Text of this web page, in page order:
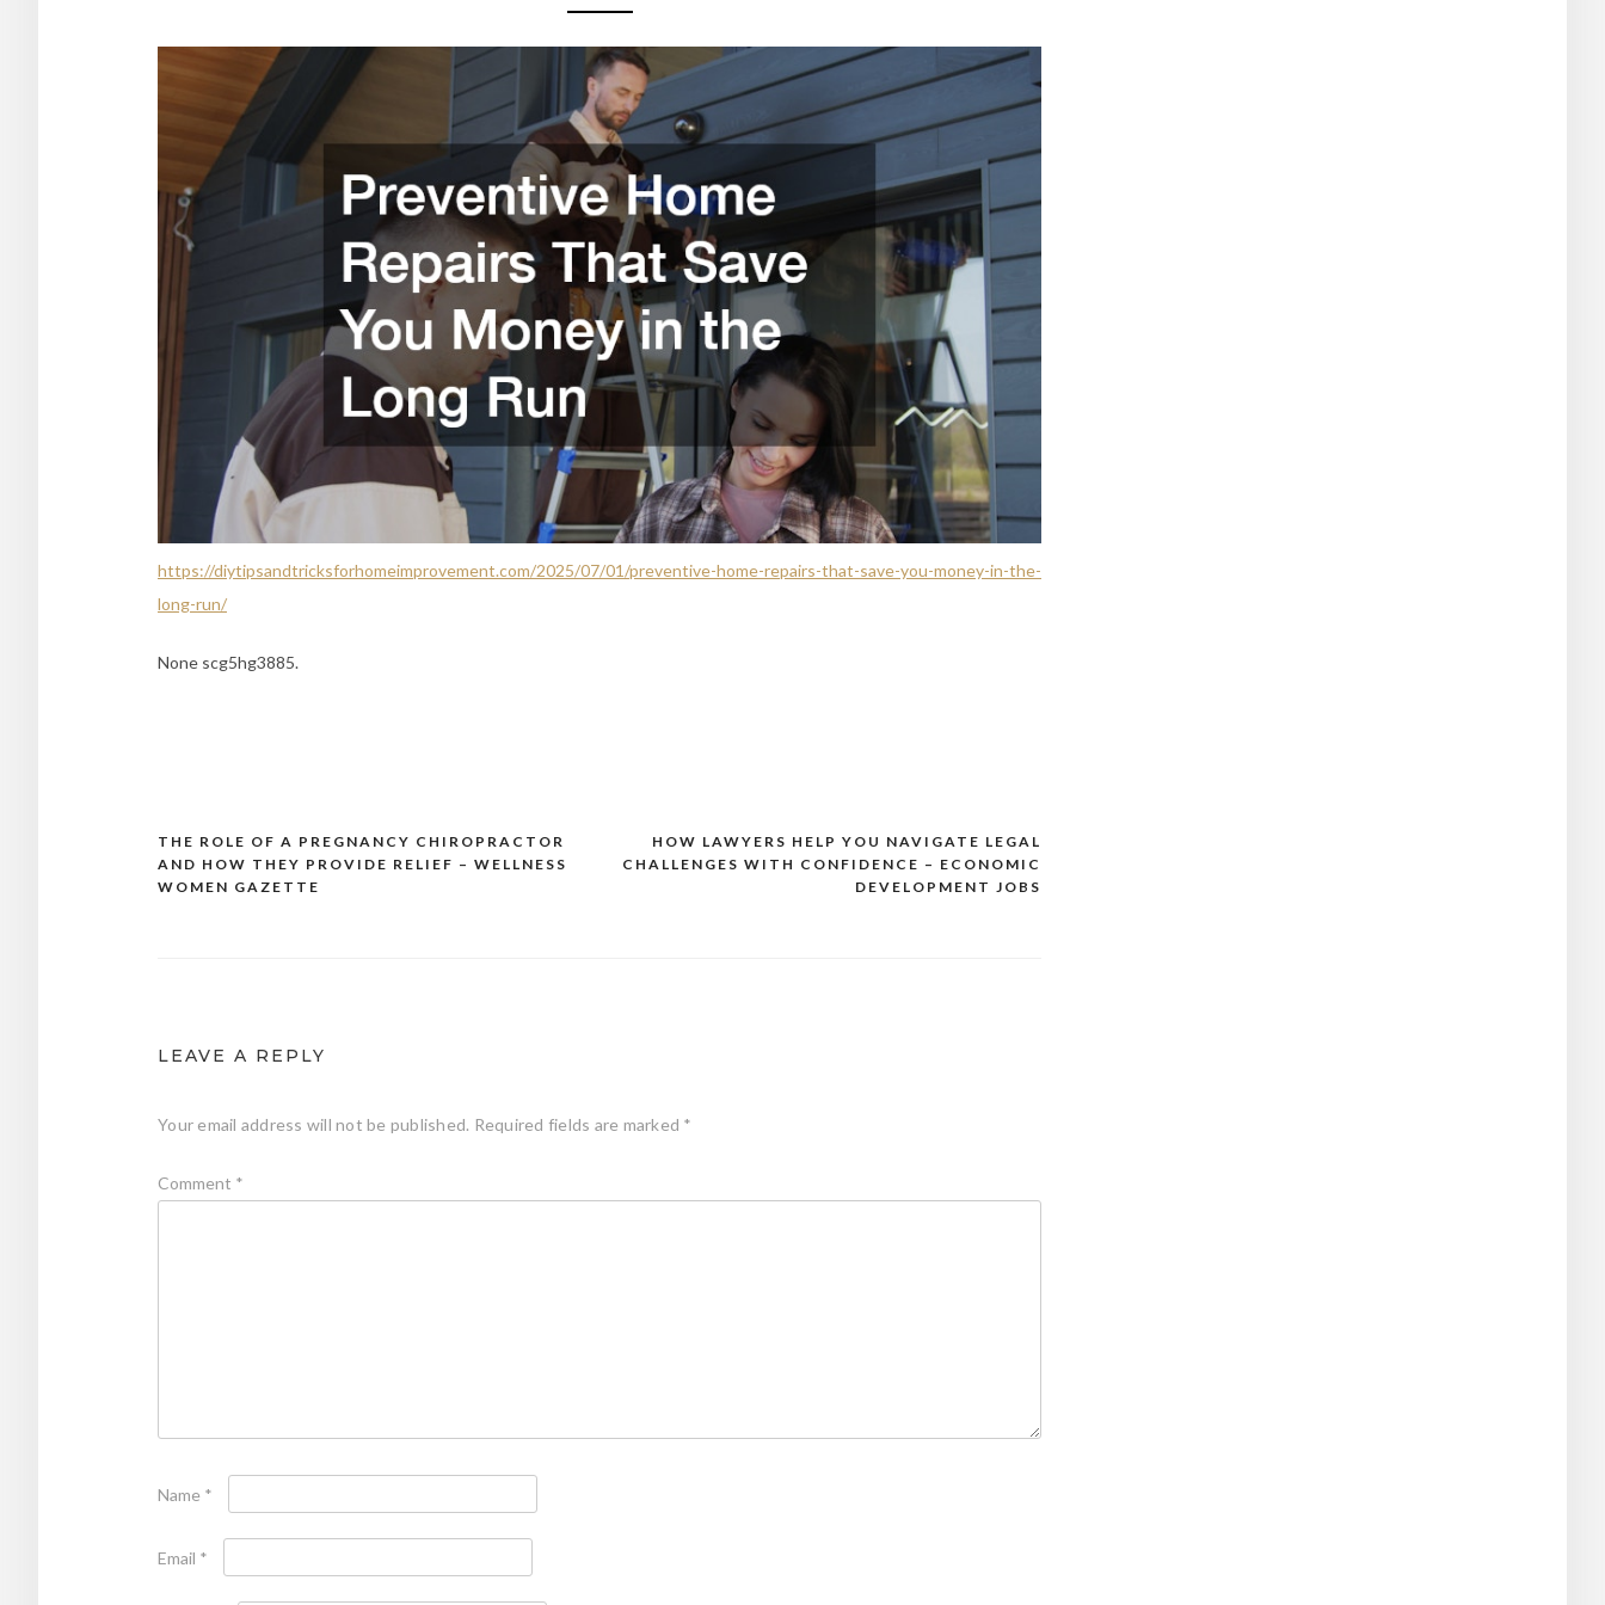
https://diytipsandtricksforhomeimprovement.com/2025/07/01/preventive-home-repairs-that-save-you-money-in-the-
long-run/
None scg5hg3885.
Post
navigation
HOW LAWYERS HELP YOU NAVIGATE LEGAL
CHALLENGES WITH CONFIDENCE – ECONOMIC
DEVELOPMENT JOBS
THE ROLE OF A PREGNANCY CHIROPRACTOR
AND HOW THEY PROVIDE RELIEF – WELLNESS
WOMEN GAZETTE
LEAVE A REPLY
Your email address will not be published. Required fields are marked *
Comment *
Name *
Email *